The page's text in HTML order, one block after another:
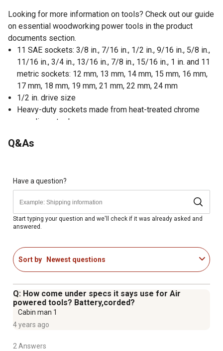
Looking for more information on tools? Check out our guide
on essential woodworking power tools in the product
documents section.
11 SAE sockets: 3/8 in., 7/16 in., 1/2 in., 9/16 in., 5/8 in.,
11/16 in., 3/4 in., 13/16 in., 7/8 in., 15/16 in., 1 in. and 11
metric sockets: 12 mm, 13 mm, 14 mm, 15 mm, 16 mm,
17 mm, 18 mm, 19 mm, 21 mm, 22 mm, 24 mm
1/2 in. drive size
Heavy-duty sockets made from heat-treated chrome
vanadium steel
Easy-to-read high-contrast laser etched size markings
Meets or exceeds ANSI performance standards
Socket set comes with a 1/2 in. drive x 3 in. extension
and a blow-molded tool storage case
Made in Taiwan
Satisfaction guaranteed
Q&As
Have a question?
Start typing your question and we'll check if it was already asked and
answered.
Sort by Newest questions
Q: How come under specs it says use for Air
powered tools? Battery,corded?
Cabin man 1
4 years ago
2 Answers